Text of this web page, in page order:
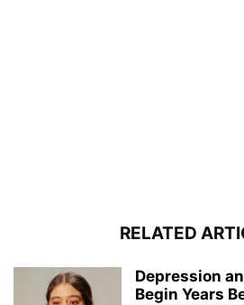
RELATED
Depression
Begin Years